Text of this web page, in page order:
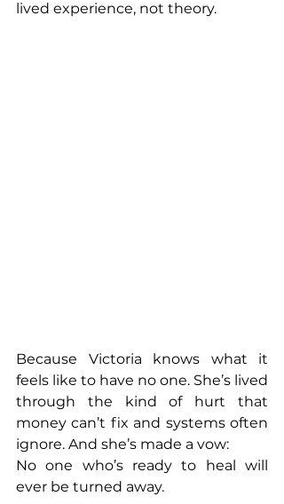
lived experience, not theory.
Because Victoria knows what it
feels like to have no one. She’s lived
through the kind of hurt that
money can’t fix and systems often
ignore. And she’s made a vow:
No one who’s ready to heal will
ever be turned away.